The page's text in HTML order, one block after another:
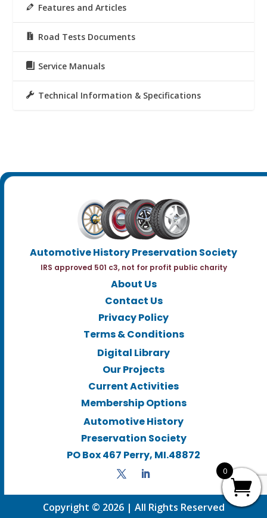
Features and Articles
Road Tests Documents
Service Manuals
Technical Information & Specifications
Automotive History Preservation Society
IRS approved 501 c3, not for profit public charity
About Us
Contact Us
Privacy Policy
Terms & Conditions
Digital Library
Our Projects
Current Activities
Membership Options
Automotive History
Preservation Society
PO Box 467 Perry, MI.48872
Copyright © 2026 | All Rights Reserved
0